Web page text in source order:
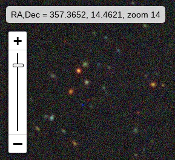
RA,Dec = 357.3652, 14.4621, zoom 14